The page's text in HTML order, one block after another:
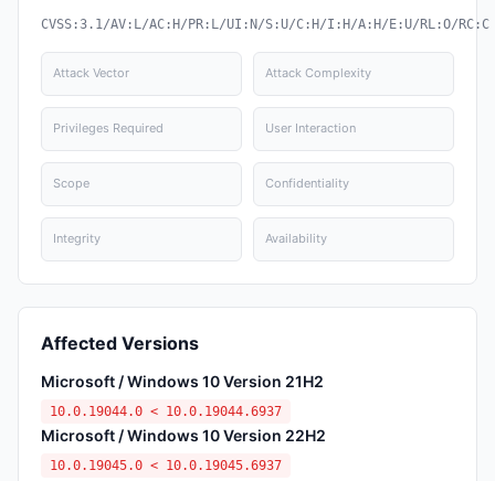
CVSS:3.1/AV:L/AC:H/PR:L/UI:N/S:U/C:H/I:H/A:H/E:U/RL:O/RC:C
Attack Vector Attack Complexity
Privileges Required User Interaction
Scope Confidentiality
Integrity Availability
Affected Versions
Microsoft / Windows 10 Version 21H2
10.0.19044.0 < 10.0.19044.6937
Microsoft / Windows 10 Version 22H2
10.0.19045.0 < 10.0.19045.6937